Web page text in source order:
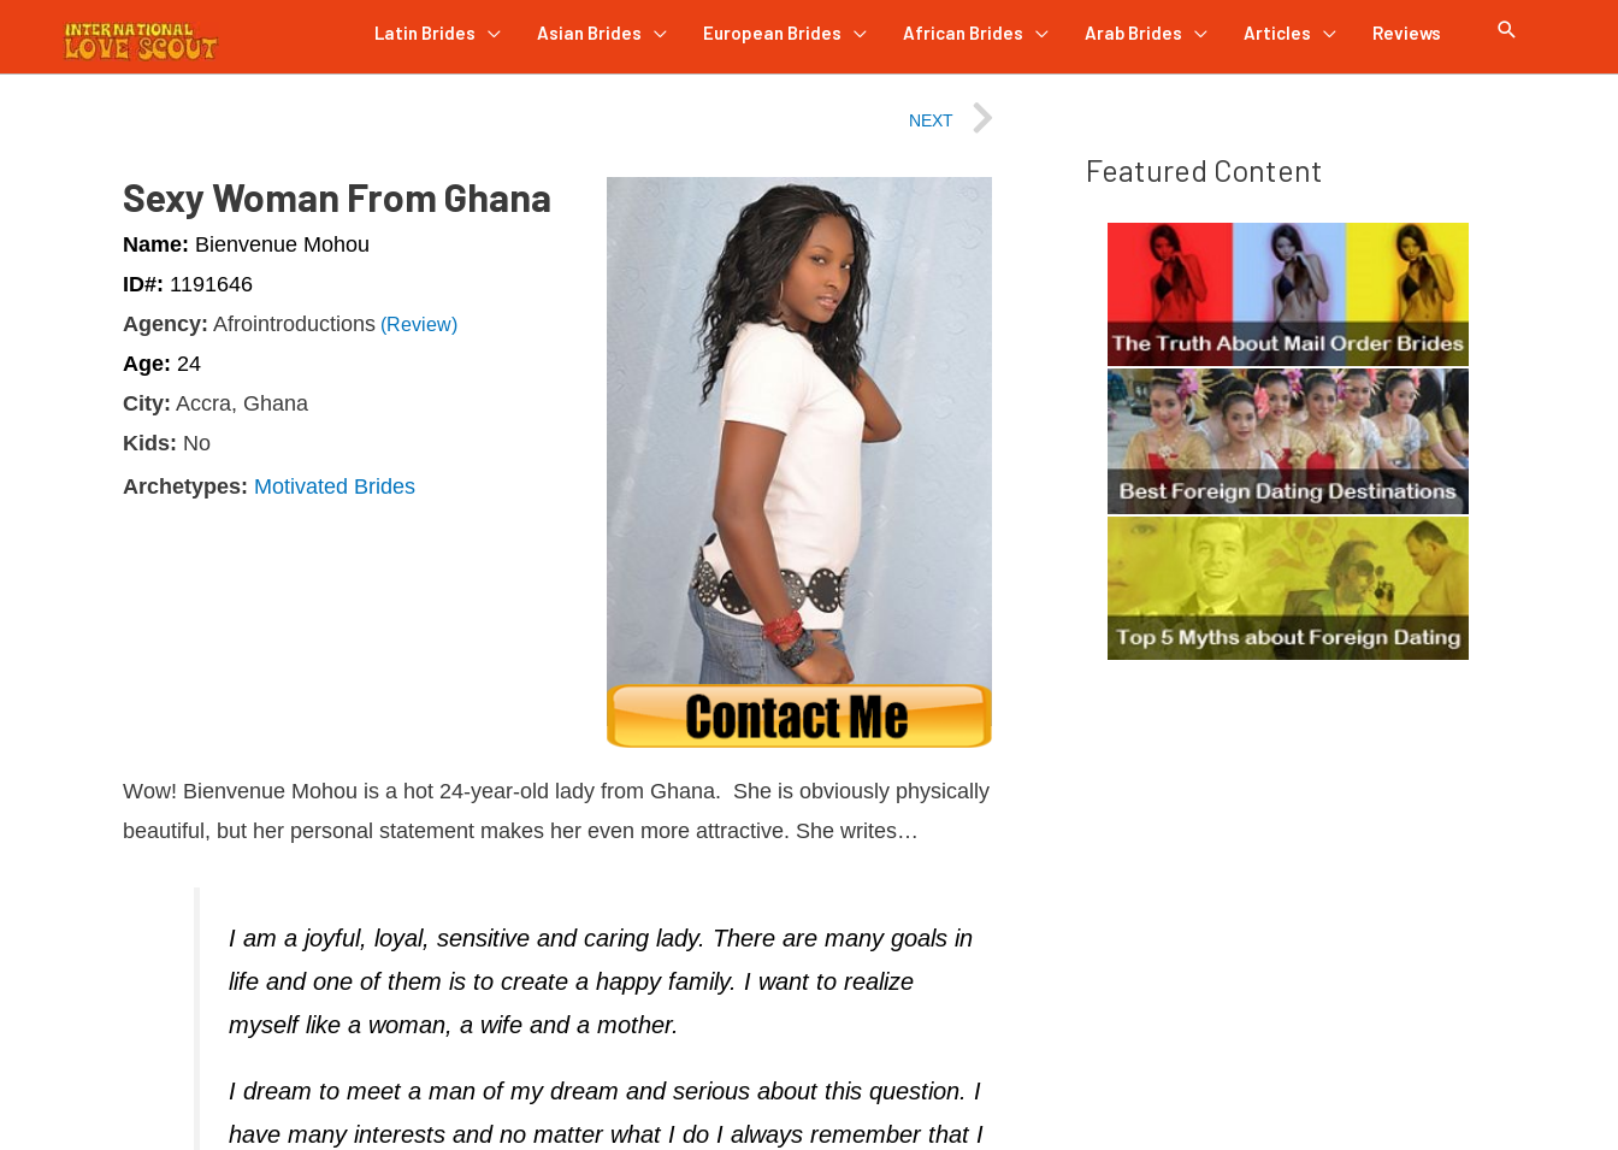
Latin Brides Asian Brides European Brides African Brides Arab Brides Articles Reviews
NEXT
Sexy Woman From Ghana
Name: Bienvenue Mohou
ID#: 1191646
Agency: Afrointroductions (Review)
Age: 24
City: Accra, Ghana
Kids: No
Archetypes: Motivated Brides
Wow! Bienvenue Mohou is a hot 24-year-old lady from Ghana. She is obviously physically
beautiful, but her personal statement makes her even more attractive. She writes…
I am a joyful, loyal, sensitive and caring lady. There are many goals in
life and one of them is to create a happy family. I want to realize
myself like a woman, a wife and a mother.
I dream to meet a man of my dream and serious about this question. I
have many interests and no matter what I do I always remember that I
Featured Content